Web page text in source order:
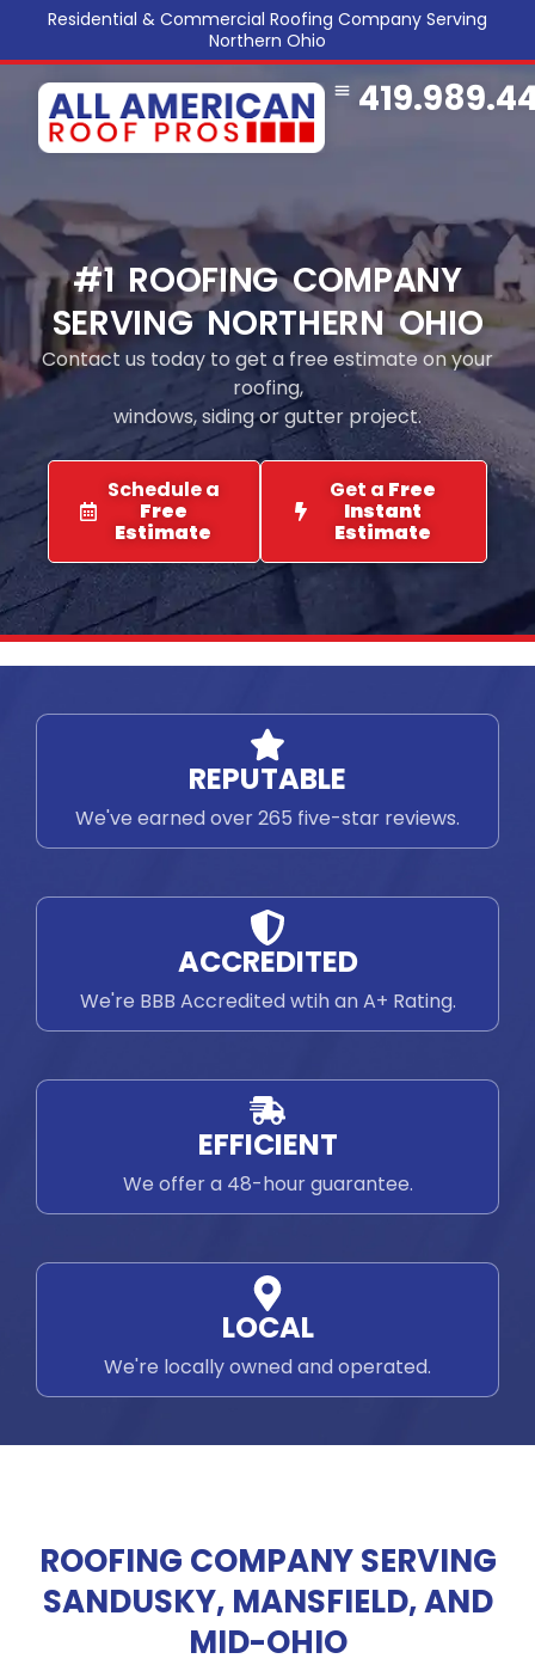
Residential & Commercial Roofing Company Serving
Northern Ohio
#1 ROOFING COMPANY
SERVING NORTHERN OHIO
Contact us today to get a free estimate on your
roofing,
windows, siding or gutter project.
Schedule a
Free
Estimate
Get a Free
Instant
Estimate
REPUTABLE
We've earned over 265 five-star reviews.
ACCREDITED
We're BBB Accredited wtih an A+ Rating.
EFFICIENT
We offer a 48-hour guarantee.
LOCAL
We're locally owned and operated.
ROOFING COMPANY SERVING
SANDUSKY, MANSFIELD, AND
MID-OHIO